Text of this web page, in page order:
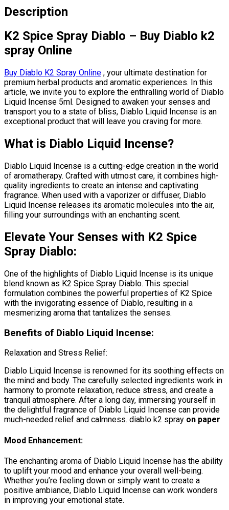
Description
K2 Spice Spray Diablo – Buy Diablo k2
spray Online
Buy Diablo K2 Spray Online , your ultimate destination for
premium herbal products and aromatic experiences. In this
article, we invite you to explore the enthralling world of Diablo
Liquid Incense 5ml. Designed to awaken your senses and
transport you to a state of bliss, Diablo Liquid Incense is an
exceptional product that will leave you craving for more.
What is Diablo Liquid Incense?
Diablo Liquid Incense is a cutting-edge creation in the world
of aromatherapy. Crafted with utmost care, it combines high-
quality ingredients to create an intense and captivating
fragrance. When used with a vaporizer or diffuser, Diablo
Liquid Incense releases its aromatic molecules into the air,
filling your surroundings with an enchanting scent.
Elevate Your Senses with K2 Spice
Spray Diablo:
One of the highlights of Diablo Liquid Incense is its unique
blend known as K2 Spice Spray Diablo. This special
formulation combines the powerful properties of K2 Spice
with the invigorating essence of Diablo, resulting in a
mesmerizing aroma that tantalizes the senses.
Benefits of Diablo Liquid Incense:
Relaxation and Stress Relief:
Diablo Liquid Incense is renowned for its soothing effects on
the mind and body. The carefully selected ingredients work in
harmony to promote relaxation, reduce stress, and create a
tranquil atmosphere. After a long day, immersing yourself in
the delightful fragrance of Diablo Liquid Incense can provide
much-needed relief and calmness. diablo k2 spray on paper
Mood Enhancement:
The enchanting aroma of Diablo Liquid Incense has the ability
to uplift your mood and enhance your overall well-being.
Whether you’re feeling down or simply want to create a
positive ambiance, Diablo Liquid Incense can work wonders
in improving your emotional state.